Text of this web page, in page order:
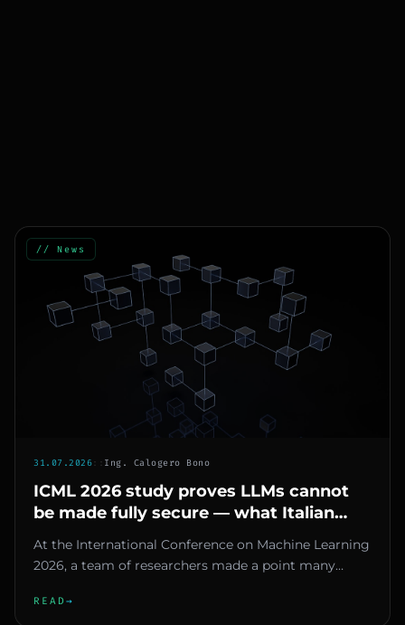
// News
31.07.2026:: Ing. Calogero Bono
ICML 2026 study proves LLMs cannot
be made fully secure — what Italian
SMEs should do
At the International Conference on Machine Learning
2026, a team of researchers made a point many
READ →